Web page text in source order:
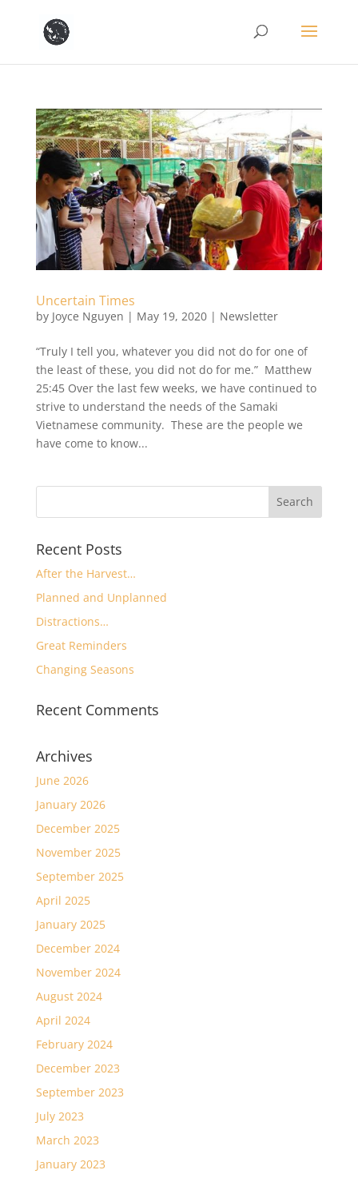
Uncertain Times
by Joyce Nguyen | May 19, 2020| Newsletter
“Truly I tell you, whatever you did not do for one of
the least of these, you did not do for me.” Matthew
25:45 Over the last few weeks, we have continued to
strive to understand the needs of the Samaki
Vietnamese community. These are the people we
have come to know...
Recent Posts
After the Harvest…
Planned and Unplanned
Distractions…
Great Reminders
Changing Seasons
Recent Comments
Archives
June 2026
January 2026
December 2025
November 2025
September 2025
April 2025
January 2025
December 2024
November 2024
August 2024
April 2024
February 2024
December 2023
September 2023
July 2023
March 2023
January 2023